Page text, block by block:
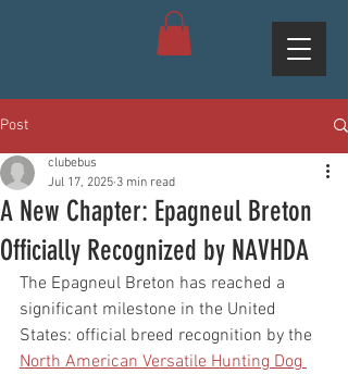
Post
A New Chapter: Epagneul Breton
Officially Recognized by NAVHDA
clubebus
Jul 17, 2025 3 min read
The Epagneul Breton has reached a
significant milestone in the United
States: official breed recognition by the
North American Versatile Hunting Dog